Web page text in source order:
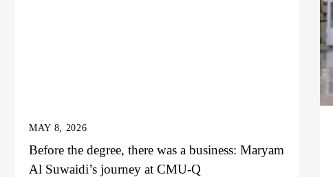
MAY 8, 2026
Before the degree, there was a business: Maryam
Al Suwaidi’s journey at CMU-Q